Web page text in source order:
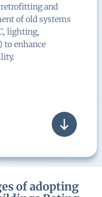
and
of old systems
lighting,
to enhance
of adopting